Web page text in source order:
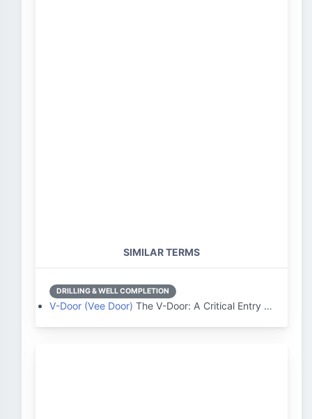
SIMILAR TERMS
DRILLING & WELL COMPLETION
V-Door (Vee Door) The V-Door: A Critical Entry …